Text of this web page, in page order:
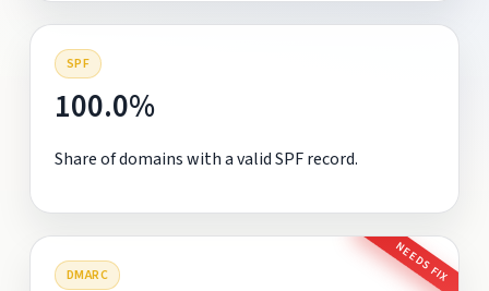
SPF
100.0%
Share of domains with a valid SPF record.
DMARC NEEDS FIX